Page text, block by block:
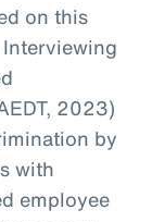
on this
2023)
by
with
employee